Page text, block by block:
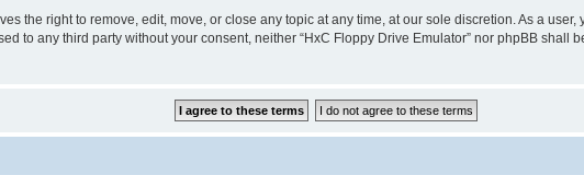
the right to remove, edit, move, or close any topic at any time, at our sole discretion. As a
to any third party without your consent, neither “HxC Floppy Drive Emulator” nor phpBB shall